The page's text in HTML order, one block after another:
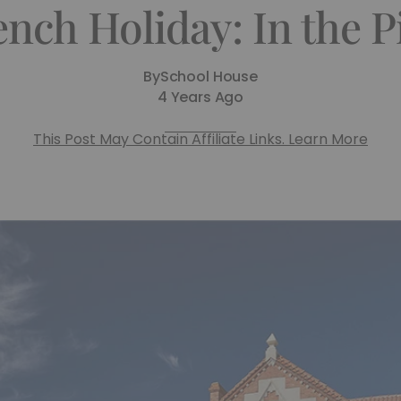
Holiday: In the
BySchool House
4 Years Ago
This Post May Contain Affiliate Links. Learn More